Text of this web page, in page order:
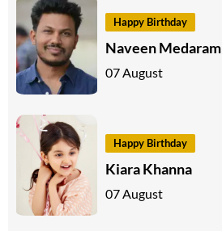
Happy Birthday
Naveen Medaram
07 August
Happy Birthday
Kiara Khanna
07 August